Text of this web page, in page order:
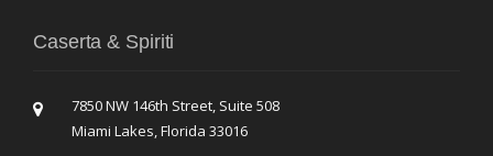
Caserta & Spiriti
7850 NW 146th Street, Suite 508
Miami Lakes, Florida 33016